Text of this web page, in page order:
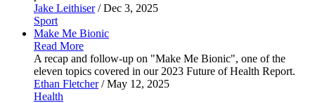
Jake Leithiser/ Dec 3, 2025
Sport
Make Me Bionic
Read More
A recap and follow-up on "Make Me Bionic", one of the
eleven topics covered in our 2023 Future of Health Report.
Ethan Fletcher/ May 12, 2025
Health